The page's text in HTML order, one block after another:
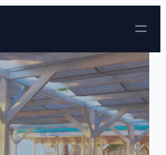
Skip to content